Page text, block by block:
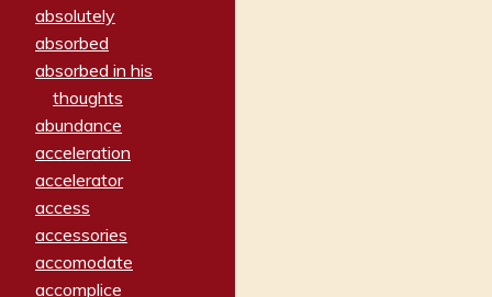
absolutely
absorbed
absorbed in his
thoughts
abundance
acceleration
accelerator
access
accessories
accomodate
accomplice